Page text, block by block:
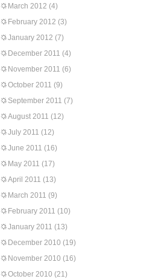
March 2012 (4)
February 2012 (3)
January 2012 (7)
December 2011 (4)
November 2011 (6)
October 2011 (9)
September 2011 (7)
August 2011 (12)
July 2011 (12)
June 2011 (16)
May 2011 (17)
April 2011 (13)
March 2011 (9)
February 2011 (10)
January 2011 (13)
December 2010 (19)
November 2010 (16)
October 2010 (21)